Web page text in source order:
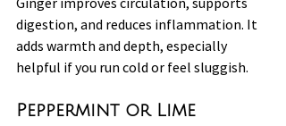
digestion, and reduces inflammation. It
adds warmth and depth, especially
helpful if you run cold or feel sluggish.
Peppermint or Lime